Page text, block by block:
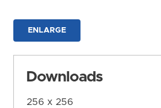
ENLARGE
Downloads
256 x 256